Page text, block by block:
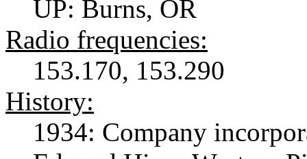
UP: Burns, OR
Radio frequencies:
153.170, 153.290
History:
1934: Company